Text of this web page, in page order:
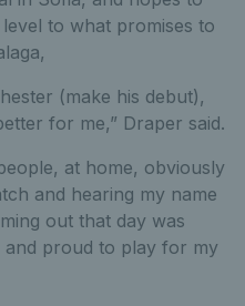
to what promises to
(make his debut),
for me,” Draper said.
at home, obviously
and hearing my name
out that day was
and proud to play for my